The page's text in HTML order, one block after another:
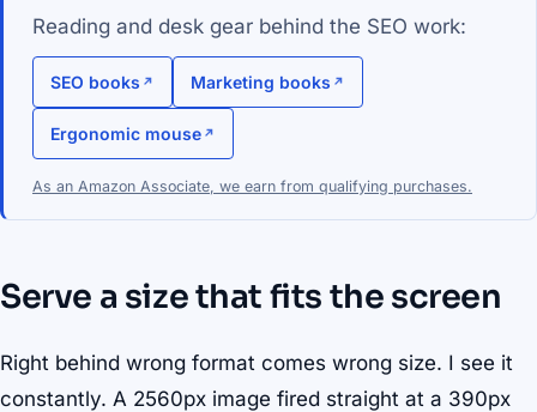
Reading and desk gear behind the SEO work:
SEO books Marketing books
Ergonomic mouse
As an Amazon Associate, we earn from qualifying purchases.
Serve a size that fits the screen
Right behind wrong format comes wrong size. I see it
constantly. A 2560px image fired straight at a 390px